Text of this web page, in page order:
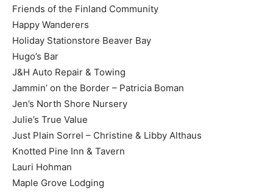
Friends of the Finland Community
Happy Wanderers
Holiday Stationstore Beaver Bay
Hugo’s Bar
J&H Auto Repair & Towing
Jammin’ on the Border – Patricia Boman
Jen’s North Shore Nursery
Julie’s True Value
Just Plain Sorrel – Christine & Libby Althaus
Knotted Pine Inn & Tavern
Lauri Hohman
Maple Grove Lodging